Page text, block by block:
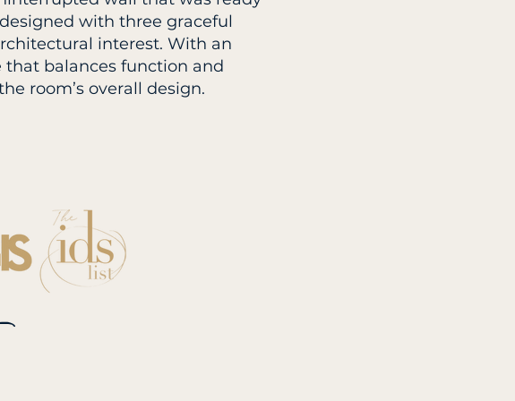
with three graceful
interest. With an
that balances function and
room’s overall design.